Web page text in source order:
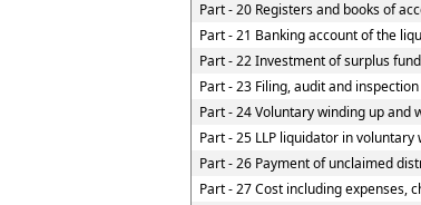
Part - 20 Registers and books of
Part - 21 Banking account of the
Part - 22 Investment of surplus
Part - 23 Filing, audit and
Part - 24 Voluntary winding up and
Part - 25 LLP liquidator in voluntary
Part - 26 Payment of unclaimed
Part - 27 Cost including expenses,